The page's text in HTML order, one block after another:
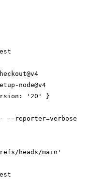
node@v4
'20' }
--reporter=verbose
heads/main'